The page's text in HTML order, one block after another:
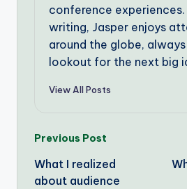
conference experiences.
writing, Jasper enjoys
around the globe,
lookout for the next big
View All Posts
Post
navigation
Previous Post
What I realized
about audience